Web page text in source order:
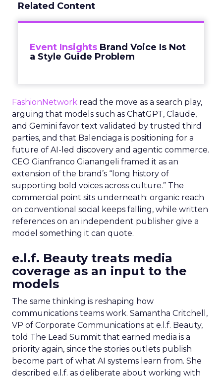
Related Content
Event Insights Brand Voice Is Not
a Style Guide Problem
FashionNetwork read the move as a search play,
arguing that models such as ChatGPT, Claude,
and Gemini favor text validated by trusted third
parties, and that Balenciaga is positioning for a
future of AI-led discovery and agentic commerce.
CEO Gianfranco Gianangeli framed it as an
extension of the brand’s “long history of
supporting bold voices across culture.” The
commercial point sits underneath: organic reach
on conventional social keeps falling, while written
references on an independent publisher give a
model something it can quote.
e.l.f. Beauty treats media
coverage as an input to the
models
The same thinking is reshaping how
communications teams work. Samantha Critchell,
VP of Corporate Communications at e.l.f. Beauty,
told The Lead Summit that earned media is a
priority again, since the stories outlets publish
become part of what AI systems learn from. She
described e.l.f. as deliberate about working with